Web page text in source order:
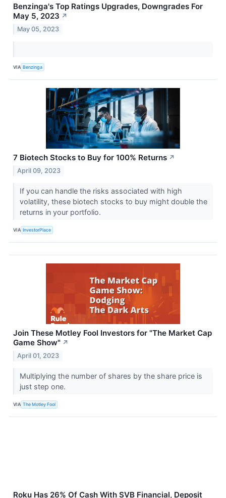
Benzinga's Top Ratings Upgrades, Downgrades For
May 5, 2023 ↗
May 05, 2023
VIA Benzinga
7 Biotech Stocks to Buy for 100% Returns ↗
April 09, 2023
If you can handle the risks associated with high
volatility, these biotech stocks to buy might double the
returns in your portfolio.
VIA InvestorPlace
Join These Motley Fool Investors for "The Market Cap
Game Show" ↗
April 01, 2023
Multiplying the number of shares by the share price is
just step one.
VIA The Motley Fool
Roku Has 26% Of Cash With SVB Financial, Deposit